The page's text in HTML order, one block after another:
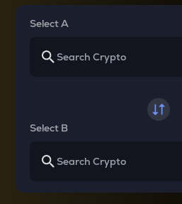
Select A
Select B